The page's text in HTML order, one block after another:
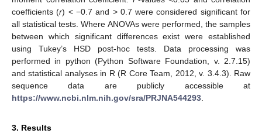
coefficients (r) < −0.7 and > 0.7 were considered significant for
all statistical tests. Where ANOVAs were performed, the samples
between which significant differences exist were established
using Tukey’s HSD post-hoc tests. Data processing was
performed in python (Python Software Foundation, v. 2.7.15)
and statistical analyses in R (R Core Team, 2012, v. 3.4.3). Raw
sequence data are publicly accessible at
https://www.ncbi.nlm.nih.gov/sra/PRJNA544293
3. Results